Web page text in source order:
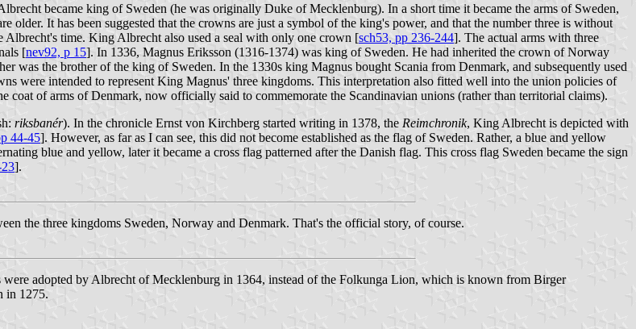
became king of Sweden (he was originally Duke of Mecklenburg). In a short time it became the arms of Sweden,
older. It has been suggested that the crowns are just a symbol of the king's power, and that the number three is without
time. King Albrecht also used a seal with only one crown [sch53, pp 236-244]. The actual arms with three
[nev92, p 15]. In 1336, Magnus Eriksson (1316-1374) was king of Sweden. He had inherited the crown of Norway
was the brother of the king of Sweden. In the 1330s king Magnus bought Scania from Denmark, and subsequently used
were intended to represent King Magnus' three kingdoms. This interpretation also fitted well into the union policies of
of arms of Denmark, now officially said to commemorate the Scandinavian unions (rather than territorial claims).
riksbanér). In the chronicle Ernst von Kirchberg started writing in 1378, the Reimchronik, King Albrecht is depicted with
44-45]. However, as far as I can see, this did not become established as the flag of Sweden. Rather, a blue and yellow
blue and yellow, later it became a cross flag patterned after the Danish flag. This cross flag Sweden became the sign
].
the three kingdoms Sweden, Norway and Denmark. That's the official story, of course.
were adopted by Albrecht of Mecklenburg in 1364, instead of the Folkunga Lion, which is known from Birger
in 1275.